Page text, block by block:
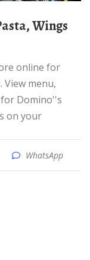
menu,
Domino''s
on your
WhatsApp